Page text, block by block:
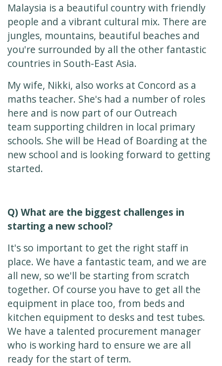
Malaysia is a beautiful country with friendly
people and a vibrant cultural mix. There are
jungles, mountains, beautiful beaches and
you're surrounded by all the other fantastic
countries in South-East Asia.
My wife, Nikki, also works at Concord as a
maths teacher. She's had a number of roles
here and is now part of our Outreach
team supporting children in local primary
schools. She will be Head of Boarding at the
new school and is looking forward to getting
started.
Q) What are the biggest challenges in
starting a new school?
It's so important to get the right staff in
place. We have a fantastic team, and we are
all new, so we'll be starting from scratch
together. Of course you have to get all the
equipment in place too, from beds and
kitchen equipment to desks and test tubes.
We have a talented procurement manager
who is working hard to ensure we are all
ready for the start of term.